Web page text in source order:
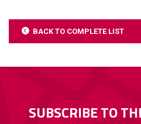
BACK TO COMPLETE LIST
SUBSCRIBE TO